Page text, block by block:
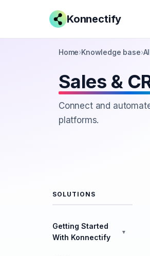
Konnectify
Home›Knowledge base›
Sales &
Connect and
platforms.
SOLUTIONS
Getting Started
With Konnectify
▼